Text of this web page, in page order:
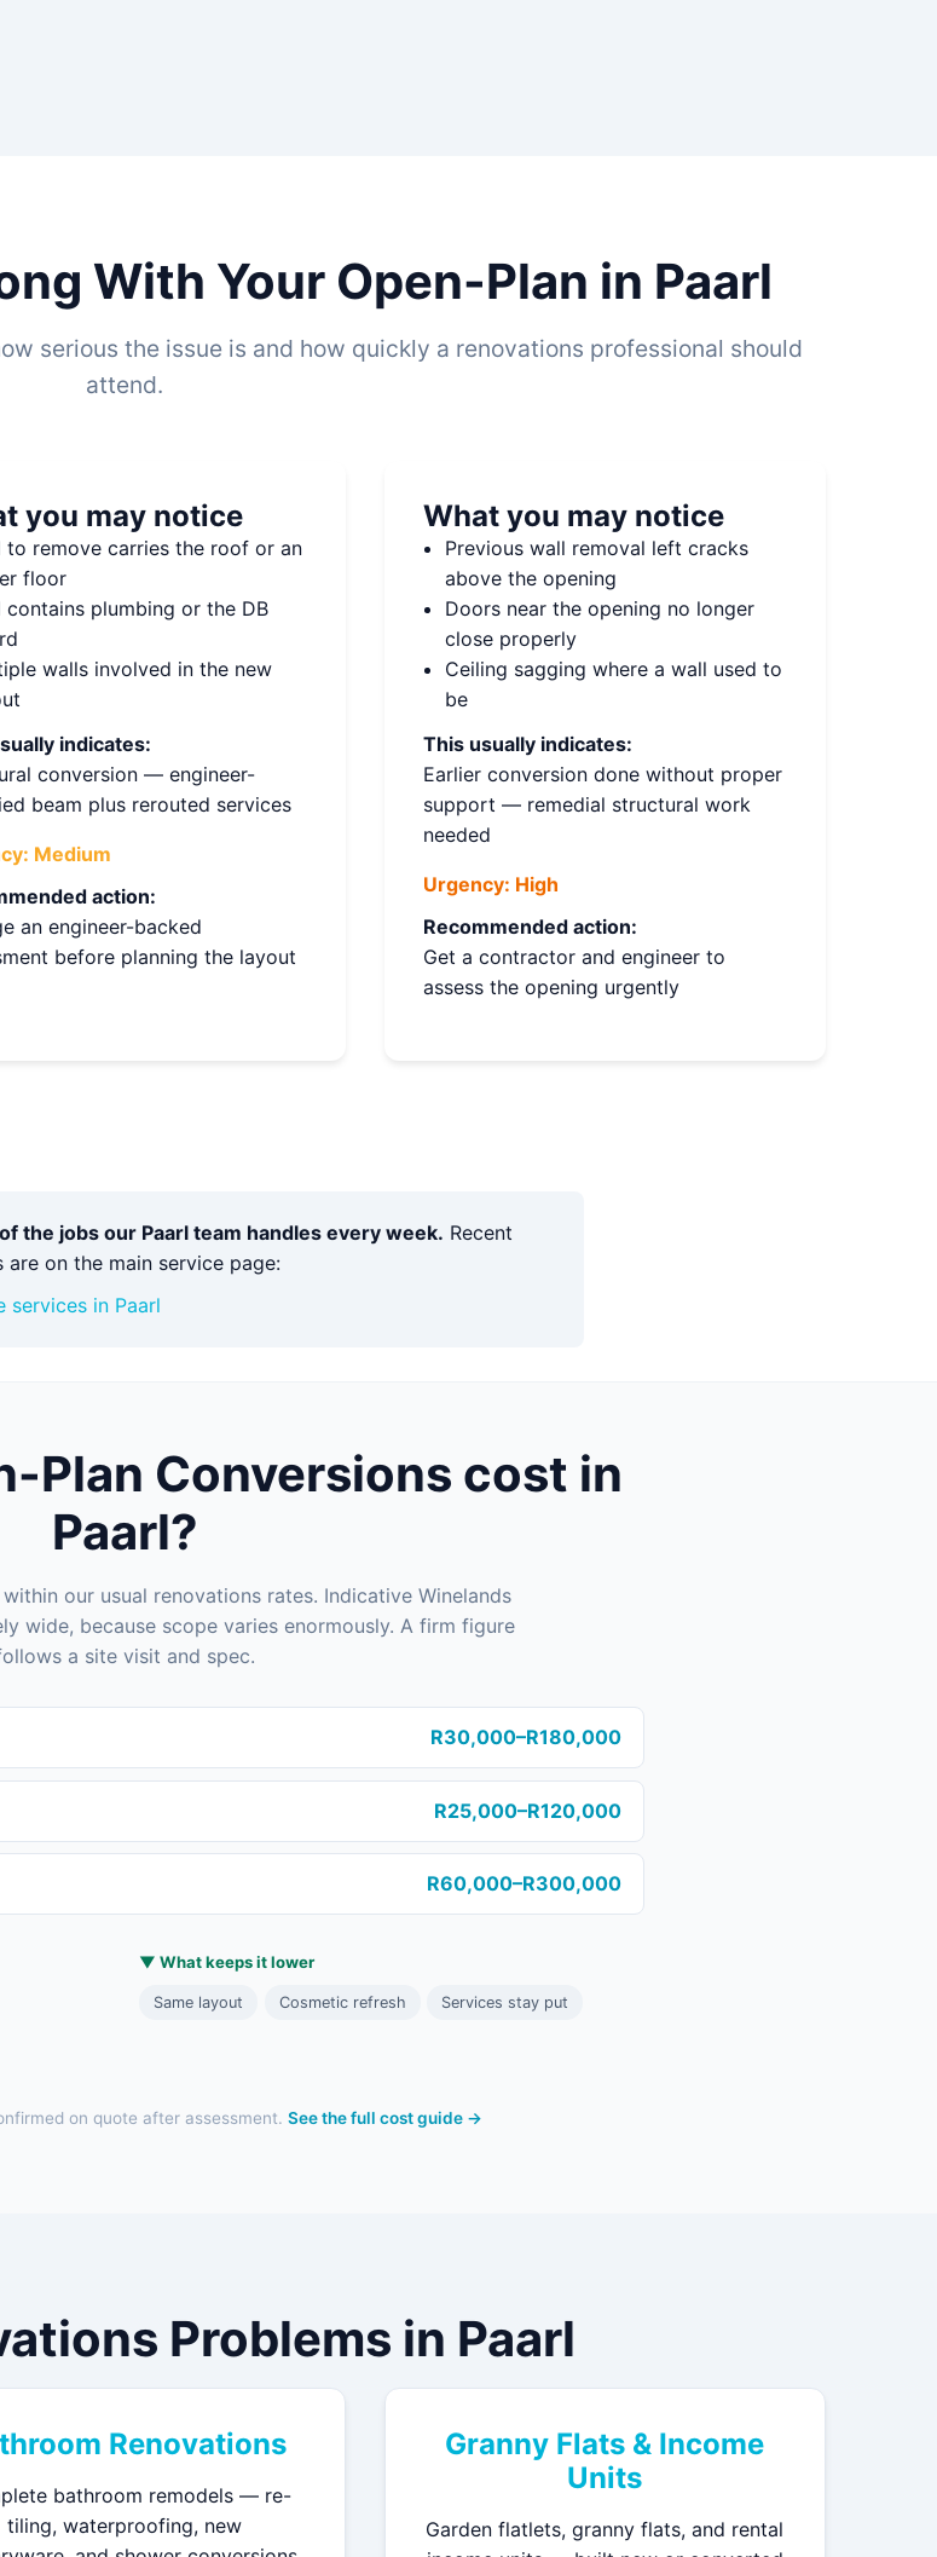
With Your Open-Plan in Paarl
serious the issue is and how quickly a renovations professional should
attend.
you may notice
to remove carries the roof or an
floor
contains plumbing or the DB
walls involved in the new
indicates:
conversion — engineer-
beam plus rerouted services
Medium
action:
an engineer-backed
before planning the layout
What you may notice
Previous wall removal left cracks
above the opening
Doors near the opening no longer
close properly
Ceiling sagging where a wall used to
be
This usually indicates:
Earlier conversion done without proper
support — remedial structural work
needed
Urgency: High
Recommended action:
Get a contractor and engineer to
assess the opening urgently
the jobs our Paarl team handles every week. Recent
on the main service page:
services in Paarl
Plan Conversions cost in
Paarl?
our usual renovations rates. Indicative Winelands
wide, because scope varies enormously. A firm figure
a site visit and spec.
R30,000–R180,000
R25,000–R120,000
R60,000–R300,000
▼ What keeps it lower
Same layout Cosmetic refresh Services stay put
on quote after assessment. See the full cost guide →
Problems in Paarl
Renovations
bathroom remodels — re-
tiling, waterproofing, new
Granny Flats & Income
Units
Garden flatlets, granny flats, and rental